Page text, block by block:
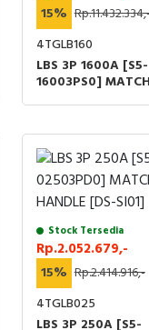
15%
4TGLB160
LBS 3P 1600A [S5-
16003PS0]
Stock Tersedia
Rp.2.052.679,-
15% Rp.2.414.916,-
4TGLB025
LBS 3P 250A [S5-